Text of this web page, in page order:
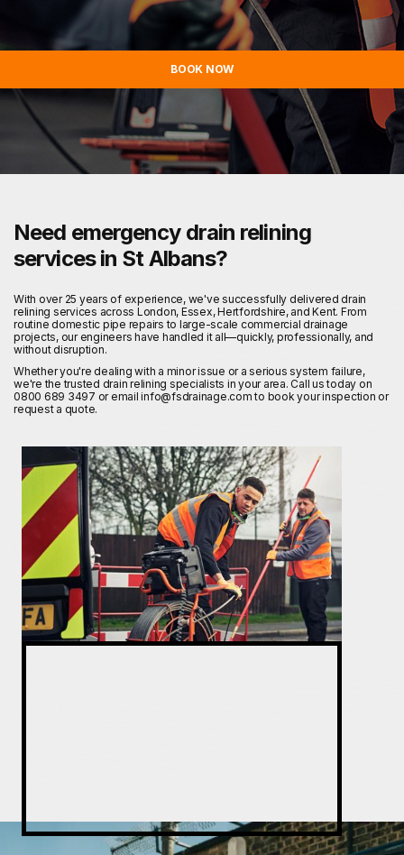
BOOK NOW
Need emergency drain relining
services in St Albans?
With over 25 years of experience, we've successfully delivered drain
relining services across London, Essex, Hertfordshire, and Kent. From
routine domestic pipe repairs to large-scale commercial drainage
projects, our engineers have handled it all—quickly, professionally, and
without disruption.
Whether you're dealing with a minor issue or a serious system failure,
we're the trusted drain relining specialists in your area. Call us today on
0800 689 3497 or email info@fsdrainage.com to book your inspection or
request a quote.